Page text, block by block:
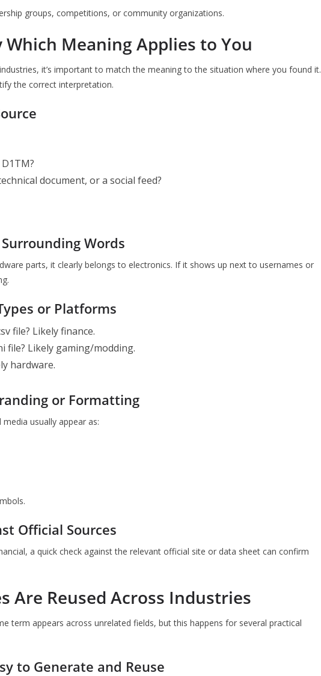
groups, competitions, or community organizations.
Meaning Applies to You
it’s important to match the meaning to the situation where you found it.
the correct interpretation.
document, or a social feed?
Words
parts, it clearly belongs to electronics. If it shows up next to usernames or
or Platforms
file? Likely finance.
file? Likely gaming/modding.
hardware.
or Formatting
usually appear as:
Official Sources
a quick check against the relevant official site or data sheet can confirm
Are Reused Across Industries
term appears across unrelated fields, but this happens for several practical
to Generate and Reuse